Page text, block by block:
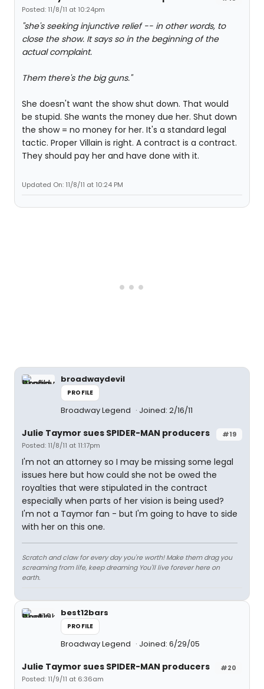
Posted: 11/8/11 at 10:24pm
"she's seeking injunctive relief -- in other words, to
close the show. It says so in the beginning of the
actual complaint.
Them there's the big guns."
She doesn't want the show shut down. That would
be stupid. She wants the money due her. Shut down
the show = no money for her. It's a standard legal
tactic. Proper Villain is right. A contract is a contract.
They should pay her and have done with it.
Updated On: 11/8/11 at 10:24 PM
broadwaydevil
PROFILE
Broadway Legend Joined: 2/16/11
#19
Julie Taymor sues SPIDER-MAN producers
Posted: 11/8/11 at 11:17pm
I'm not an attorney so I may be missing some legal
issues here but how could she not be owed the
royalties that were stipulated in the contract
especially when parts of her vision is being used?
I'm not a Taymor fan - but I'm going to have to side
with her on this one.
Scratch and claw for every day you're worth! Make them drag you
screaming from life, keep dreaming You'll live forever here on
earth.
best12bars
PROFILE
Broadway Legend Joined: 6/29/05
#20
Julie Taymor sues SPIDER-MAN producers
Posted: 11/9/11 at 6:36am